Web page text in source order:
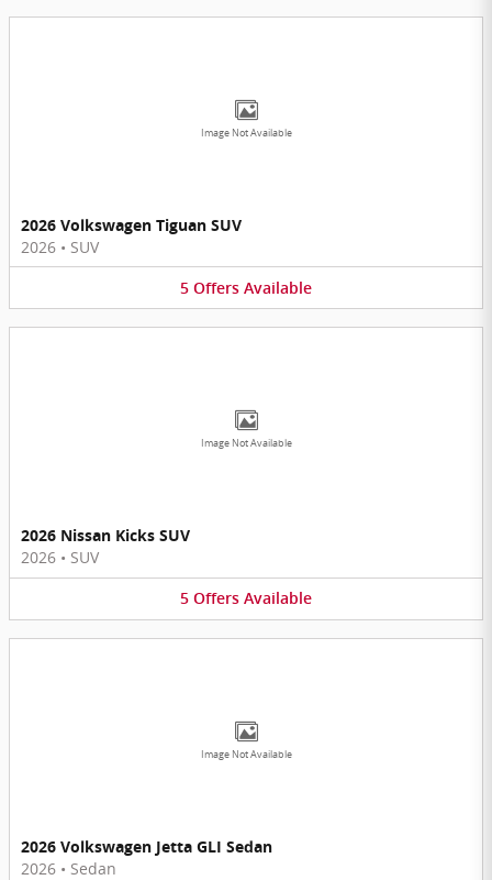
Image Not Available
2026 Volkswagen Tiguan SUV
2026 • SUV
5 Offers Available
Image Not Available
2026 Nissan Kicks SUV
2026 • SUV
5 Offers Available
Image Not Available
2026 Volkswagen Jetta GLI Sedan
2026 • Sedan